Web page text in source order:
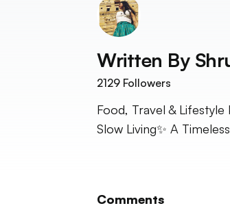
Written By
2129 Followers
Food, Travel & Lifestyle
Slow Living✨ A
Comments